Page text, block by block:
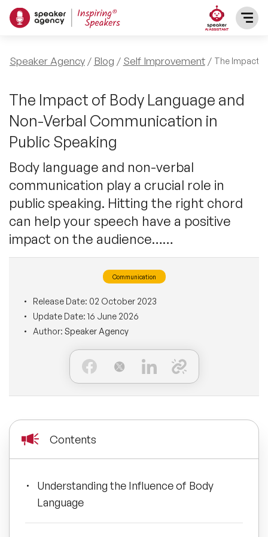
SPEAKERS
After Dinner Speakers
BAME Speakers
Comedian Speakers
Conference Speakers
Female Motivational Speakers
STEM Speakers
All Speakers
TOPICS
Featured Topics
Motivational Speakers
Business Speakers
Music Speakers
Leadership Speakers
Mental Health Speakers
Change Management Speakers
Sports Speakers
Diversity Speakers
Inspiring Speakers
Artificial Intelligence Speakers
PRESENTERS
INFLUENCERS
ABOUT US
REFERENCES
CONTACT
Speaker Agency Blog Self Improvement The Impact
The Impact of Body Language and
Non-Verbal Communication in
Public Speaking
Body language and non-verbal
communication play a crucial role in
public speaking. Hitting the right chord
can help your speech have a positive
impact on the audience……
Communication
Release Date: 02 October 2023
Update Date: 16 June 2026
Author: Speaker Agency
Contents
Understanding the Influence of Body
Language